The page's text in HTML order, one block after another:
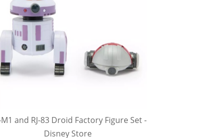
M1 and RJ-83 Droid Factory Figure Set -
Disney Store